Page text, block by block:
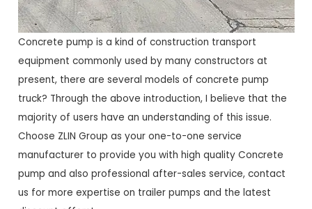
Concrete pump is a kind of construction transport
equipment commonly used by many constructors at
present, there are several models of concrete pump
truck? Through the above introduction, I believe that the
majority of users have an understanding of this issue.
Choose ZLIN Group as your one-to-one service
manufacturer to provide you with high quality Concrete
pump and also professional after-sales service, contact
us for more expertise on trailer pumps and the latest